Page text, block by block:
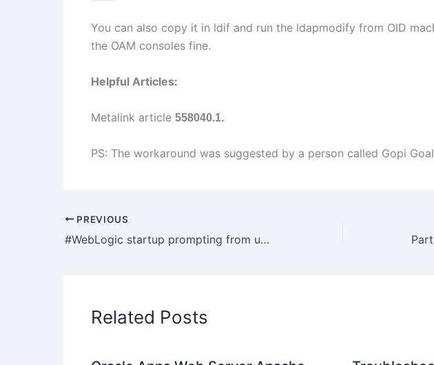
You can also copy it in ldif and run the ldapmodify from OID
the OAM consoles fine.
Helpful Articles:
Metalink article 558040.1.
PS: The workaround was suggested by a person called Gopi
PREVIOUS
#WebLogic startup prompting from username password : boot.properties
Related Posts